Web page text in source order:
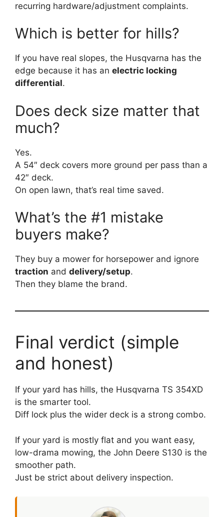
recurring hardware/adjustment complaints.
Which is better for hills?
If you have real slopes, the Husqvarna has the
edge because it has an electric locking
differential.
Does deck size matter that
much?
Yes.
A 54″ deck covers more ground per pass than a
42″ deck.
On open lawn, that’s real time saved.
What’s the #1 mistake
buyers make?
They buy a mower for horsepower and ignore
traction and delivery/setup.
Then they blame the brand.
Final verdict (simple
and honest)
If your yard has hills, the Husqvarna TS 354XD
is the smarter tool.
Diff lock plus the wider deck is a strong combo.
If your yard is mostly flat and you want easy,
low-drama mowing, the John Deere S130 is the
smoother path.
Just be strict about delivery inspection.